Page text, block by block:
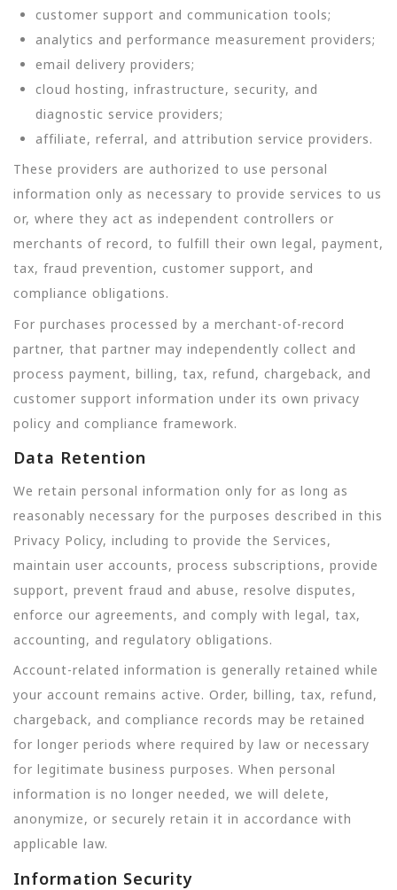
customer support and communication tools;
analytics and performance measurement providers;
email delivery providers;
cloud hosting, infrastructure, security, and
diagnostic service providers;
affiliate, referral, and attribution service providers.
These providers are authorized to use personal
information only as necessary to provide services to us
or, where they act as independent controllers or
merchants of record, to fulfill their own legal, payment,
tax, fraud prevention, customer support, and
compliance obligations.
For purchases processed by a merchant-of-record
partner, that partner may independently collect and
process payment, billing, tax, refund, chargeback, and
customer support information under its own privacy
policy and compliance framework.
Data Retention
We retain personal information only for as long as
reasonably necessary for the purposes described in this
Privacy Policy, including to provide the Services,
maintain user accounts, process subscriptions, provide
support, prevent fraud and abuse, resolve disputes,
enforce our agreements, and comply with legal, tax,
accounting, and regulatory obligations.
Account-related information is generally retained while
your account remains active. Order, billing, tax, refund,
chargeback, and compliance records may be retained
for longer periods where required by law or necessary
for legitimate business purposes. When personal
information is no longer needed, we will delete,
anonymize, or securely retain it in accordance with
applicable law.
Information Security